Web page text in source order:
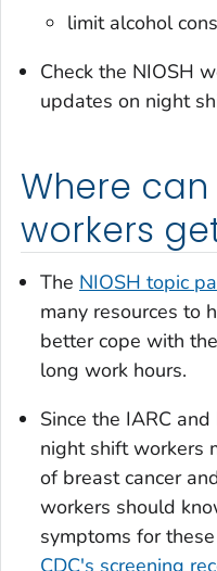
limit alcohol
Check the NIOSH
updates on night
Where
workers
The NIOSH topic
many resources to
better cope with
long work hours.
Since the IARC
night shift workers
of breast cancer
workers should
symptoms for
CDC's screening